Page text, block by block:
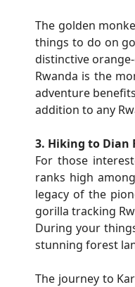
The golden
things to do on
distinctive
Rwanda is the
adventure
addition to any
3. Hiking to Dian
For those
ranks high
legacy of the
gorilla tracking
During your
stunning forest
The journey to